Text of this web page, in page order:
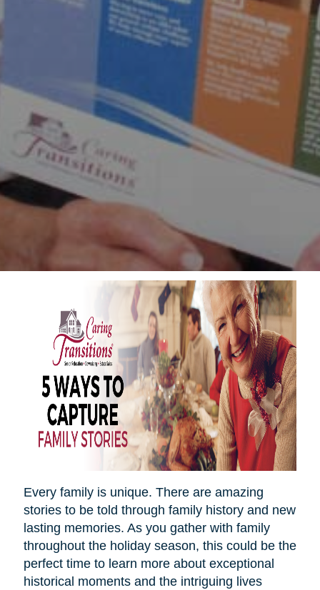
Every family is unique. There are amazing
stories to be told through family history and new
lasting memories. As you gather with family
throughout the holiday season, this could be the
perfect time to learn more about exceptional
historical moments and the intriguing lives